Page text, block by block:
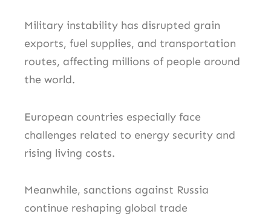
Military instability has disrupted grain
exports, fuel supplies, and transportation
routes, affecting millions of people around
the world.
European countries especially face
challenges related to energy security and
rising living costs.
Meanwhile, sanctions against Russia
continue reshaping global trade